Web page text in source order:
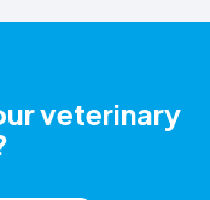
veterinary